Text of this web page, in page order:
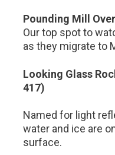
Pounding Mill
Our top spot to
as they migrate to
Looking Glass
417)
Named for light
water and ice are
surface.